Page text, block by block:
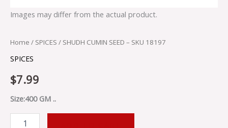
Images may differ from the actual product.
Home / SPICES / SHUDH CUMIN SEED – SKU 18197
SPICES
$7.99
Size:400 GM ..